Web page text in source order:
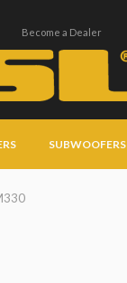
Become a Dealer
SUBWOOFERS